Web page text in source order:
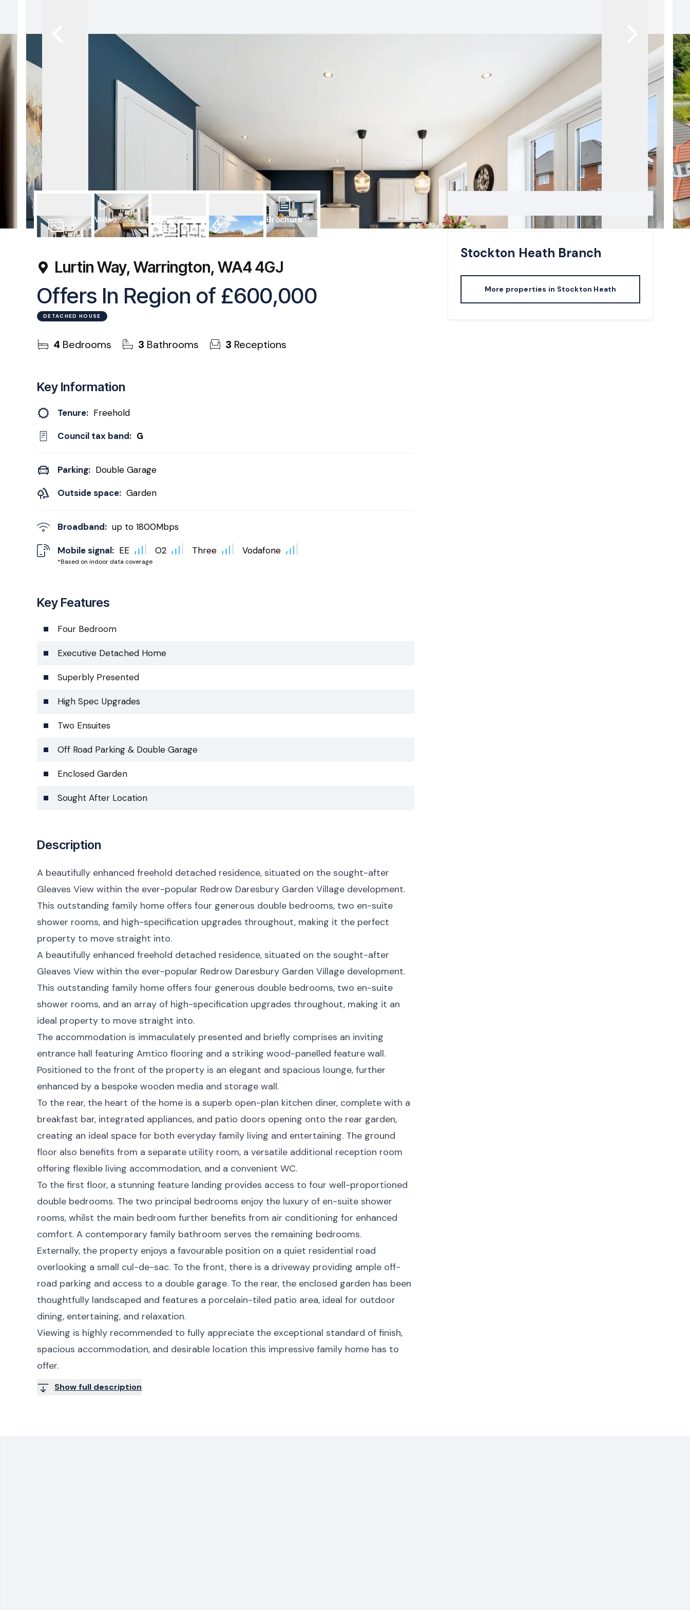
Video Brochure
Lurtin Way, Warrington, WA4 4GJ
Offers In Region of £600,000
DETACHED HOUSE
4 Bedrooms 3 Bathrooms 3 Receptions
Key Information
Tenure: Freehold
Council tax band: G
Parking: Double Garage
Outside space: Garden
Broadband: up to 1800Mbps
Mobile signal:
*Based on indoor data coverage
EE O2 Three Vodafone
Key Features
Four Bedroom
Executive Detached Home
Superbly Presented
High Spec Upgrades
Two Ensuites
Off Road Parking & Double Garage
Enclosed Garden
Sought After Location
Description
A beautifully enhanced freehold detached residence, situated on the sought-after
Gleaves View within the ever-popular Redrow Daresbury Garden Village development.
This outstanding family home offers four generous double bedrooms, two en-suite
shower rooms, and high-specification upgrades throughout, making it the perfect
property to move straight into.
A beautifully enhanced freehold detached residence, situated on the sought-after
Gleaves View within the ever-popular Redrow Daresbury Garden Village development.
This outstanding family home offers four generous double bedrooms, two en-suite
shower rooms, and an array of high-specification upgrades throughout, making it an
ideal property to move straight into.
The accommodation is immaculately presented and briefly comprises an inviting
entrance hall featuring Amtico flooring and a striking wood-panelled feature wall.
Positioned to the front of the property is an elegant and spacious lounge, further
enhanced by a bespoke wooden media and storage wall.
To the rear, the heart of the home is a superb open-plan kitchen diner, complete with a
breakfast bar, integrated appliances, and patio doors opening onto the rear garden,
creating an ideal space for both everyday family living and entertaining. The ground
floor also benefits from a separate utility room, a versatile additional reception room
offering flexible living accommodation, and a convenient WC.
To the first floor, a stunning feature landing provides access to four well-proportioned
double bedrooms. The two principal bedrooms enjoy the luxury of en-suite shower
rooms, whilst the main bedroom further benefits from air conditioning for enhanced
comfort. A contemporary family bathroom serves the remaining bedrooms.
Externally, the property enjoys a favourable position on a quiet residential road
overlooking a small cul-de-sac. To the front, there is a driveway providing ample off-
road parking and access to a double garage. To the rear, the enclosed garden has been
thoughtfully landscaped and features a porcelain-tiled patio area, ideal for outdoor
dining, entertaining, and relaxation.
Viewing is highly recommended to fully appreciate the exceptional standard of finish,
spacious accommodation, and desirable location this impressive family home has to
offer.
Show full description
Stockton Heath Branch
More properties in Stockton Heath